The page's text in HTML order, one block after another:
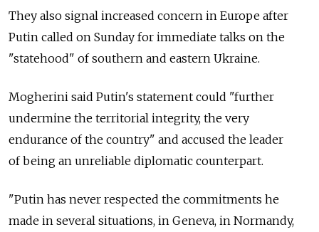
They also signal increased concern in Europe after
Putin called on Sunday for immediate talks on the
"statehood" of southern and eastern Ukraine.
Mogherini said Putin's statement could "further
undermine the territorial integrity, the very
endurance of the country" and accused the leader
of being an unreliable diplomatic counterpart.
"Putin has never respected the commitments he
made in several situations, in Geneva, in Normandy,